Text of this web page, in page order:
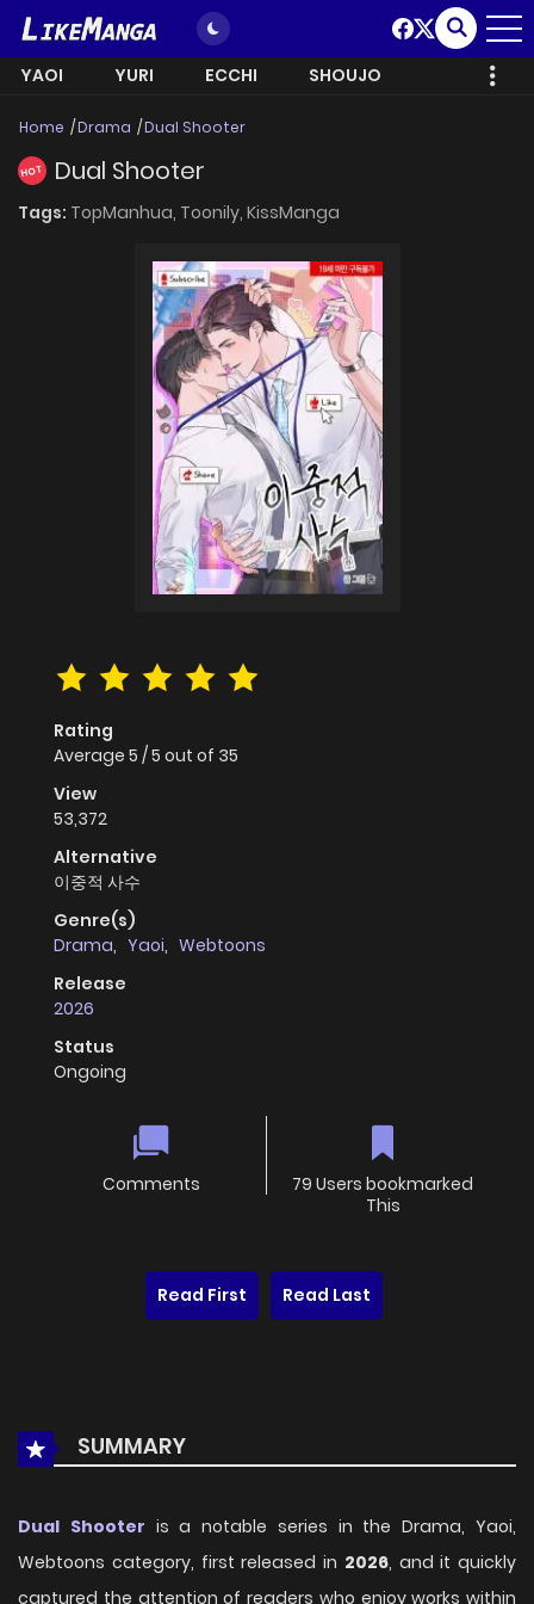
YAOI YURI ECCHI SHOUJO
Home Drama Dual Shooter
HOT Dual Shooter
Tags: TopManhua, Toonily, KissManga
Rating
Average 5 /5 out of 35
View
53,372
Alternative
이중적 사수
Genre(s)
Drama, Yaoi, Webtoons
Release
2026
Status
Ongoing
Comments
79 Users bookmarked
This
Read First Read Last
SUMMARY
Dual Shooter is a notable series in the Drama, Yaoi,
Webtoons category, first released in 2026, and it quickly
captured the attention of readers who enjoy works within